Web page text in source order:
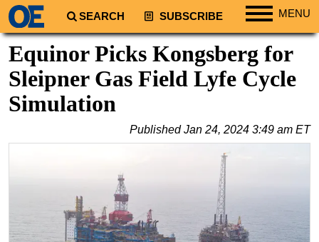
SEARCH SUBSCRIBE MENU
Regions
South America
Europe
Australia/NZ
Energy
Equinor Picks Kongsberg for
Sleipner Gas Field Lyfe Cycle
Simulation
PublishedJan 24, 2024 3:49 am ET